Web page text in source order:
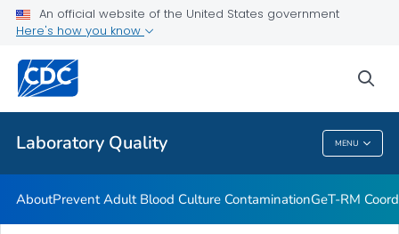
An official website of the United States government
Here's how you know
Laboratory Quality MENU
Project ECHO
Related Topics
Laboratory Quality
AboutPrevent Adult Blood Culture ContaminationGeT-RM